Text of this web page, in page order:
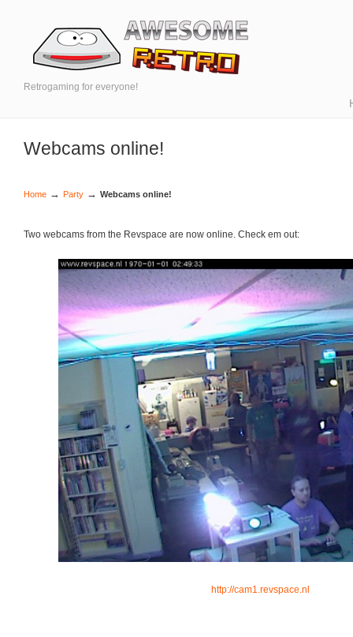
Retrogaming for everyone!
Webcams online!
Home → Party → Webcams online!
Two webcams from the Revspace are now online. Check em out:
http://cam1.revspace.nl